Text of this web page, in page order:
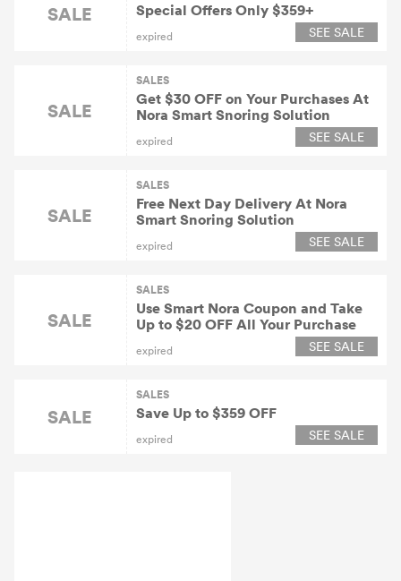
SALE Special Offers Only $359+
expired SEE SALE
SALE
SALES
Get $30 OFF on Your Purchases At
Nora Smart Snoring Solution
expired SEE SALE
SALE
SALES
Free Next Day Delivery At Nora
Smart Snoring Solution
expired SEE SALE
SALE
SALES
Use Smart Nora Coupon and Take
Up to $20 OFF All Your Purchase
expired SEE SALE
SALE
SALES
Save Up to $359 OFF
expired SEE SALE